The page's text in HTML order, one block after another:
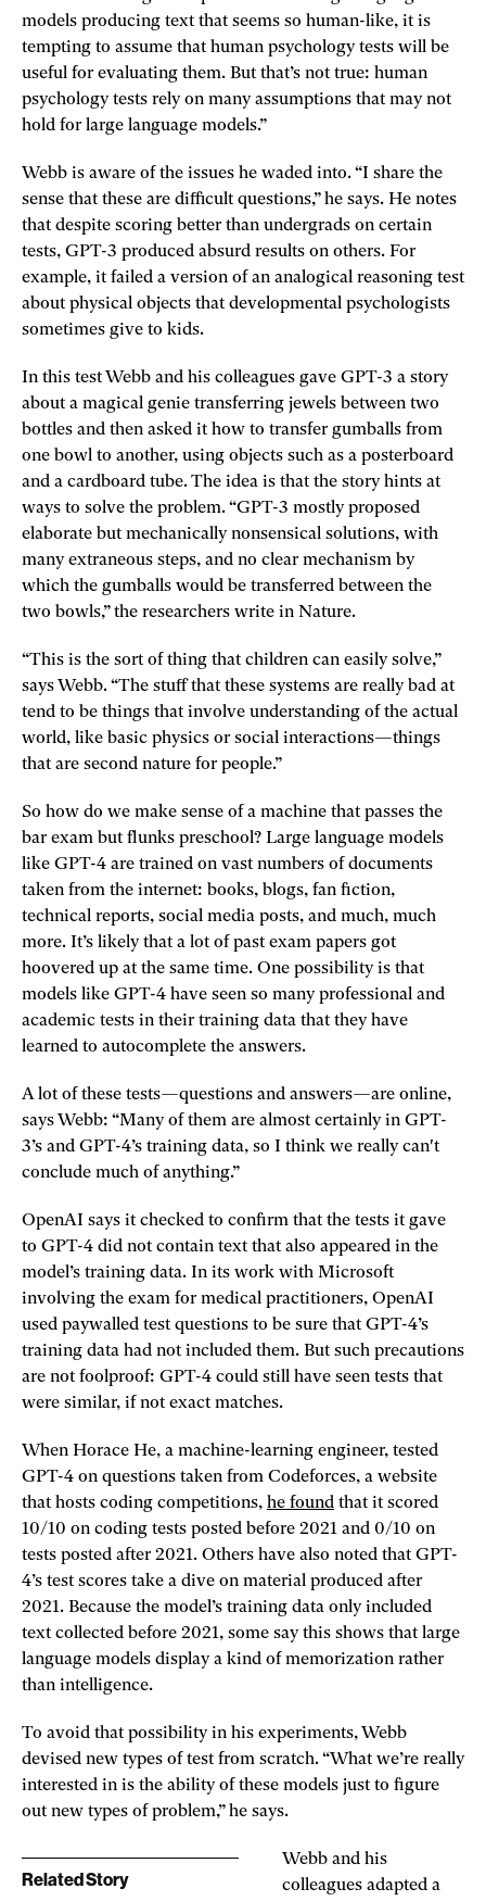
models producing text that seems so human-like, it is
tempting to assume that human psychology tests will be
useful for evaluating them. But that’s not true: human
psychology tests rely on many assumptions that may not
hold for large language models.”
Webb is aware of the issues he waded into. “I share the
sense that these are difficult questions,” he says. He notes
that despite scoring better than undergrads on certain
tests, GPT-3 produced absurd results on others. For
example, it failed a version of an analogical reasoning test
about physical objects that developmental psychologists
sometimes give to kids.
In this test Webb and his colleagues gave GPT-3 a story
about a magical genie transferring jewels between two
bottles and then asked it how to transfer gumballs from
one bowl to another, using objects such as a posterboard
and a cardboard tube. The idea is that the story hints at
ways to solve the problem. “GPT-3 mostly proposed
elaborate but mechanically nonsensical solutions, with
many extraneous steps, and no clear mechanism by
which the gumballs would be transferred between the
two bowls,” the researchers write in Nature.
“This is the sort of thing that children can easily solve,”
says Webb. “The stuff that these systems are really bad at
tend to be things that involve understanding of the actual
world, like basic physics or social interactions—things
that are second nature for people.”
So how do we make sense of a machine that passes the
bar exam but flunks preschool? Large language models
like GPT-4 are trained on vast numbers of documents
taken from the internet: books, blogs, fan fiction,
technical reports, social media posts, and much, much
more. It’s likely that a lot of past exam papers got
hoovered up at the same time. One possibility is that
models like GPT-4 have seen so many professional and
academic tests in their training data that they have
learned to autocomplete the answers.
A lot of these tests—questions and answers—are online,
says Webb: “Many of them are almost certainly in GPT-
3’s and GPT-4’s training data, so I think we really can't
conclude much of anything.”
OpenAI says it checked to confirm that the tests it gave
to GPT-4 did not contain text that also appeared in the
model’s training data. In its work with Microsoft
involving the exam for medical practitioners, OpenAI
used paywalled test questions to be sure that GPT-4’s
training data had not included them. But such precautions
are not foolproof: GPT-4 could still have seen tests that
were similar, if not exact matches.
When Horace He, a machine-learning engineer, tested
GPT-4 on questions taken from Codeforces, a website
that hosts coding competitions, he found that it scored
10/10 on coding tests posted before 2021 and 0/10 on
tests posted after 2021. Others have also noted that GPT-
4’s test scores take a dive on material produced after
2021. Because the model’s training data only included
text collected before 2021, some say this shows that large
language models display a kind of memorization rather
than intelligence.
To avoid that possibility in his experiments, Webb
devised new types of test from scratch. “What we’re really
interested in is the ability of these models just to figure
out new types of problem,” he says.
Related Story
Webb and his
colleagues adapted a